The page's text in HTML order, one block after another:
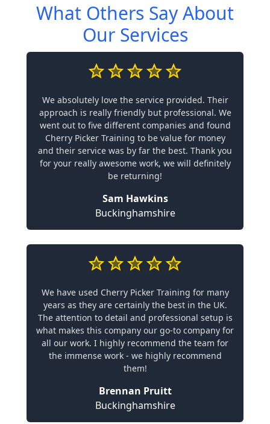
What Others Say About
Our Services
We absolutely love the service provided. Their
approach is really friendly but professional. We
went out to five different companies and found
Cherry Picker Training to be value for money
and their service was by far the best. Thank you
for your really awesome work, we will definitely
be returning!
Sam Hawkins
Buckinghamshire
We have used Cherry Picker Training for many
years as they are certainly the best in the UK.
The attention to detail and professional setup is
what makes this company our go-to company for
all our work. I highly recommend the team for
the immense work - we highly recommend
them!
Brennan Pruitt
Buckinghamshire